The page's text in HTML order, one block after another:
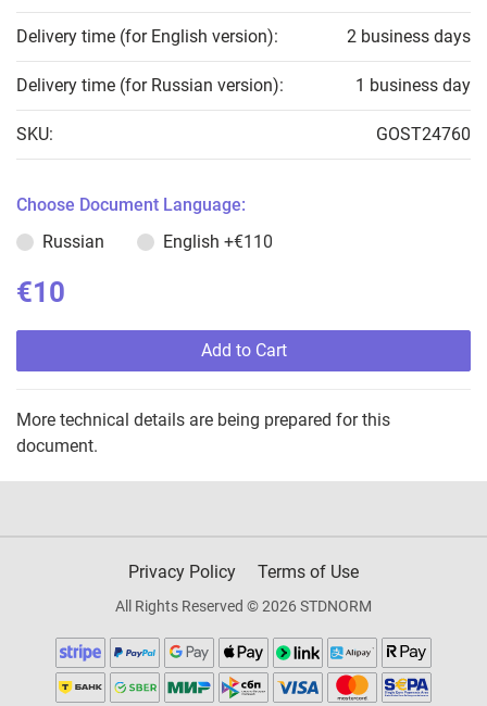
Delivery time (for English version): 2 business days
Delivery time (for Russian version): 1 business day
SKU: GOST24760
Choose Document Language:
Russian
English +€110
€10
Add to Cart
More technical details are being prepared for this
document.
Privacy Policy Terms of Use
All Rights Reserved © 2026 STDNORM